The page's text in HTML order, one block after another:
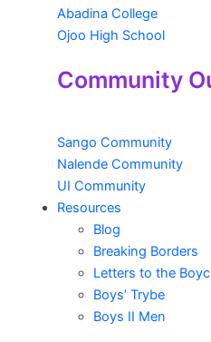
Abadina College
Ojoo High School
Community
Sango Community
Nalende Community
UI Community
Resources
Blog
Breaking Borders
Letters to the
Boys’ Trybe
Boys II Men